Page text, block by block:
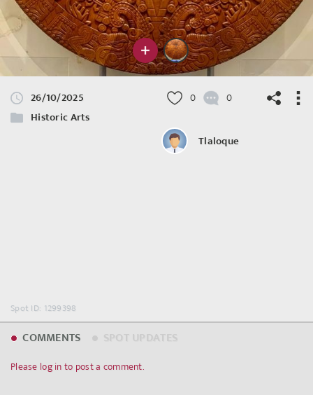
26/10/2025
Historic Arts
0 0
Tlaloque
Spot ID: 1299398
COMMENTS
Please log in to post a comment.